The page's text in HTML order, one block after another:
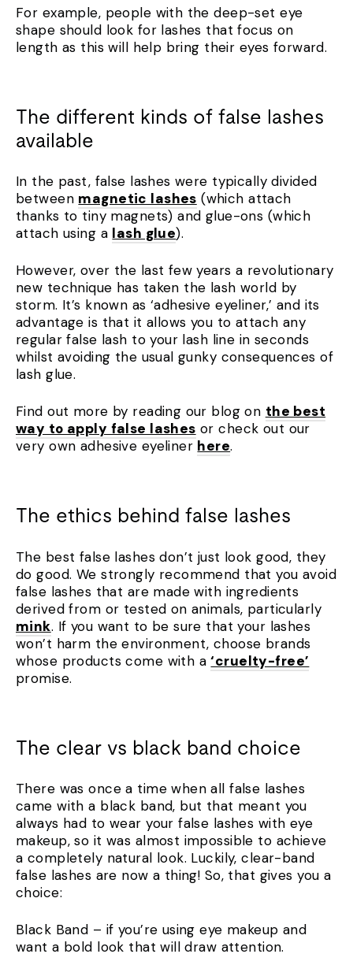
For example, people with the deep-set eye
shape should look for lashes that focus on
length as this will help bring their eyes forward.
The different kinds of false lashes
available
In the past, false lashes were typically divided
between magnetic lashes (which attach
thanks to tiny magnets) and glue-ons (which
attach using a lash glue).
However, over the last few years a revolutionary
new technique has taken the lash world by
storm. It’s known as ‘adhesive eyeliner,’ and its
advantage is that it allows you to attach any
regular false lash to your lash line in seconds
whilst avoiding the usual gunky consequences of
lash glue.
Find out more by reading our blog on the best
way to apply false lashes or check out our
very own adhesive eyeliner here.
The ethics behind false lashes
The best false lashes don’t just look good, they
do good. We strongly recommend that you avoid
false lashes that are made with ingredients
derived from or tested on animals, particularly
mink. If you want to be sure that your lashes
won’t harm the environment, choose brands
whose products come with a‘cruelty-free’
promise.
The clear vs black band choice
There was once a time when all false lashes
came with a black band, but that meant you
always had to wear your false lashes with eye
makeup, so it was almost impossible to achieve
a completely natural look. Luckily, clear-band
false lashes are now a thing! So, that gives you a
choice:
Black Band – if you’re using eye makeup and
want a bold look that will draw attention.